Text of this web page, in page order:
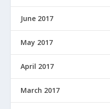
June 2017
May 2017
April 2017
March 2017